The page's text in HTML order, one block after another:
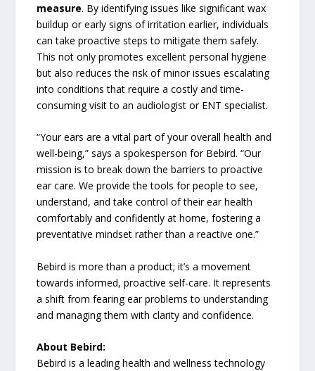
measure. By identifying issues like significant wax
buildup or early signs of irritation earlier, individuals
can take proactive steps to mitigate them safely.
This not only promotes excellent personal hygiene
but also reduces the risk of minor issues escalating
into conditions that require a costly and time-
consuming visit to an audiologist or ENT specialist.
“Your ears are a vital part of your overall health and
well-being,” says a spokesperson for Bebird. “Our
mission is to break down the barriers to proactive
ear care. We provide the tools for people to see,
understand, and take control of their ear health
comfortably and confidently at home, fostering a
preventative mindset rather than a reactive one.”
Bebird is more than a product; it’s a movement
towards informed, proactive self-care. It represents
a shift from fearing ear problems to understanding
and managing them with clarity and confidence.
About Bebird:
Bebird is a leading health and wellness technology